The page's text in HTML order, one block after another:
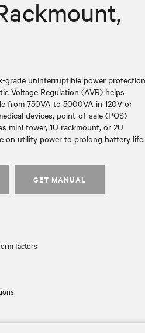
grade uninterruptible power protection
Voltage Regulation (AVR) helps
from 750VA to 5000VA in 120V or
devices, point-of-sale (POS)
mini tower, 1U rackmount, or 2U
on utility power to prolong battery life.
GET MANUAL
factors